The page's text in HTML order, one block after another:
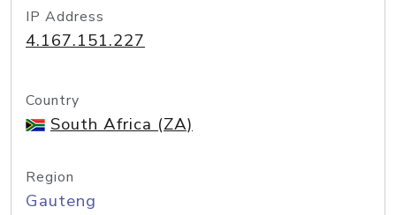
IP Address
4.167.151.227
Country
South Africa (ZA)
Region
Gauteng